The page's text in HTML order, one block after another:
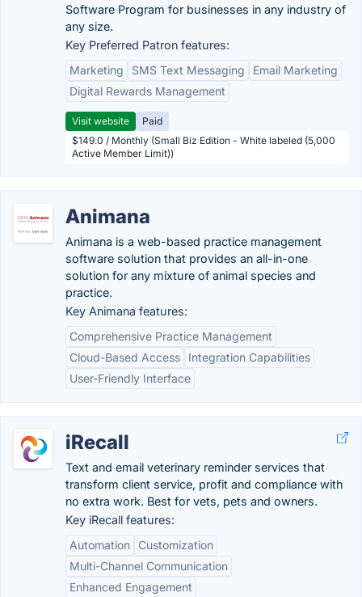
Software Program for businesses in any industry of
any size.
Key Preferred Patron features:
Marketing
SMS Text Messaging
Email Marketing
Digital Rewards Management
Visit website
Paid
$149.0 / Monthly (Small Biz Edition - White labeled (5,000
Active Member Limit))
Animana
Animana is a web-based practice management
software solution that provides an all-in-one
solution for any mixture of animal species and
practice.
Key Animana features:
Comprehensive Practice Management
Cloud-Based Access
Integration Capabilities
User-Friendly Interface
iRecall
Text and email veterinary reminder services that
transform client service, profit and compliance with
no extra work. Best for vets, pets and owners.
Key iRecall features:
Automation
Customization
Multi-Channel Communication
Enhanced Engagement